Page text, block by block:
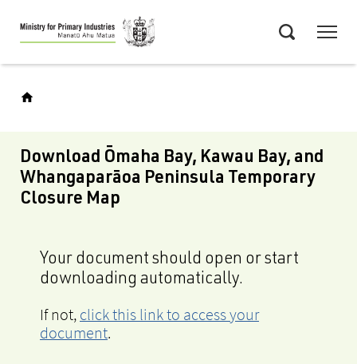
Skip
to
main
Download Ōmaha Bay, Kawau Bay, and
Whangaparāoa Peninsula Temporary
Closure Map
Your document should open or start
downloading automatically.
If not, click this link to access your
document.